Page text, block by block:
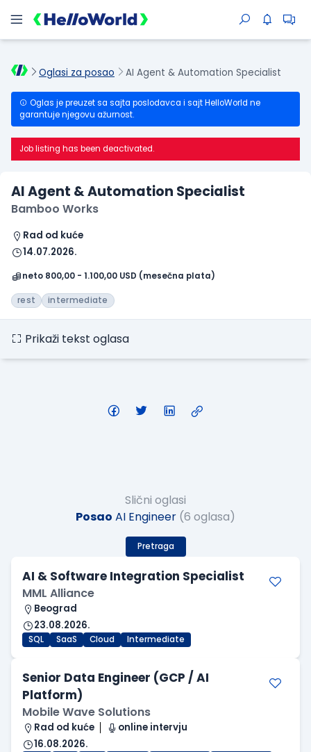
Oglasi za posao AI Agent & Automation Specialist
Oglas je preuzet sa sajta poslodavca i sajt HelloWorld ne
garantuje njegovu ažurnost.
Job listing has been deactivated.
AI Agent & Automation Specialist
Bamboo Works
Rad od kuće
14.07.2026.
neto 800,00 - 1.100,00 USD (mesečna plata)
rest intermediate
Prikaži tekst oglasa
Slični oglasi
Posao AI Engineer (6 oglasa)
Pretraga
AI & Software Integration Specialist
MML Alliance
Beograd
23.08.2026.
SQL SaaS Cloud Intermediate
Senior Data Engineer (GCP / AI
Platform)
Mobile Wave Solutions
Rad od kuće
online intervju
16.08.2026.